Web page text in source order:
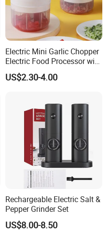
Electric Mini Garlic Chopper
Electric Food Processor with
USB Charging
US$2.30-4.00
Rechargeable Electric Salt &
Pepper Grinder Set
US$8.00-8.50